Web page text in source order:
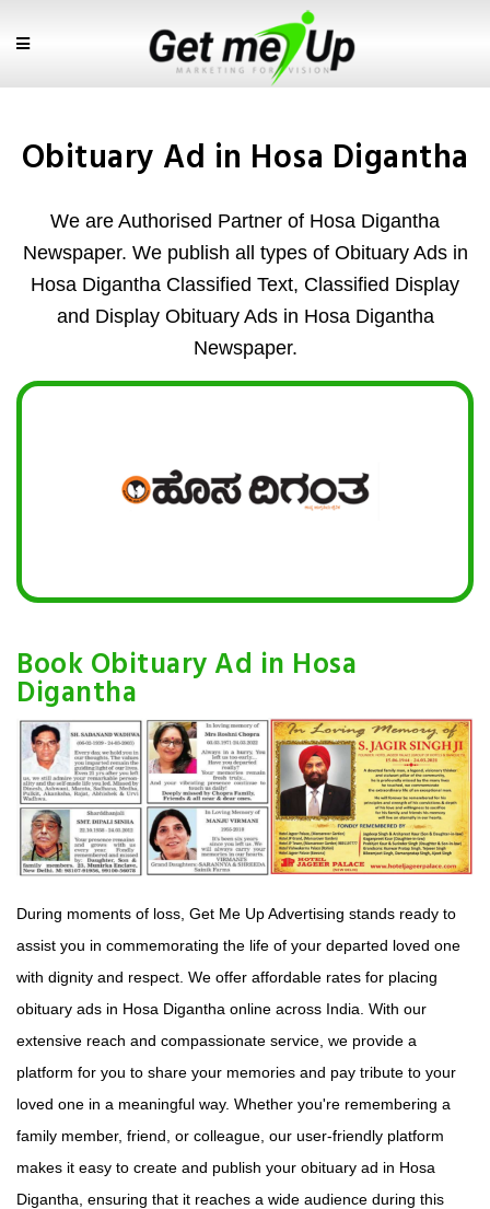
Obituary Ad in Hosa Digantha
We are Authorised Partner of Hosa Digantha
Newspaper. We publish all types of Obituary Ads in
Hosa Digantha Classified Text, Classified Display
and Display Obituary Ads in Hosa Digantha
Newspaper.
Book Obituary Ad in Hosa
Digantha
During moments of loss, Get Me Up Advertising stands ready to
assist you in commemorating the life of your departed loved one
with dignity and respect. We offer affordable rates for placing
obituary ads in Hosa Digantha online across India. With our
extensive reach and compassionate service, we provide a
platform for you to share your memories and pay tribute to your
loved one in a meaningful way. Whether you're remembering a
family member, friend, or colleague, our user-friendly platform
makes it easy to create and publish your obituary ad in Hosa
Digantha, ensuring that it reaches a wide audience during this